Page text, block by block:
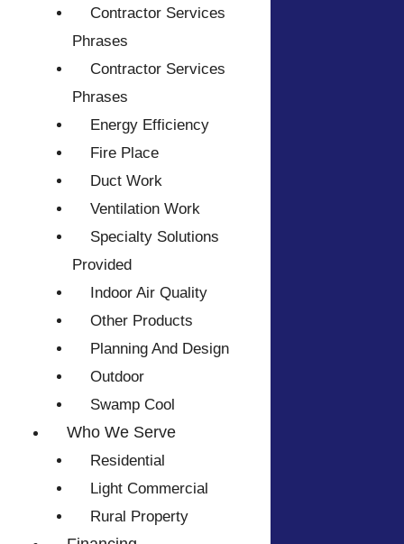
Contractor Services
Phrases
Contractor Services
Phrases
Energy Efficiency
Fire Place
Duct Work
Ventilation Work
Specialty Solutions
Provided
Indoor Air Quality
Other Products
Planning And Design
Outdoor
Swamp Cool
Who We Serve
Residential
Light Commercial
Rural Property